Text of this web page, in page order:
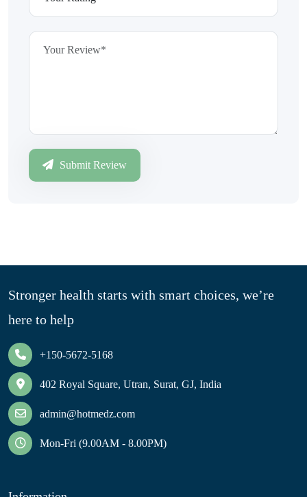
Submit Review
Stronger health starts with smart choices, we’re
here to help
+150-5672-5168
402 Royal Square, Utran, Surat, GJ, India
admin@hotmedz.com
Mon-Fri (9.00AM - 8.00PM)